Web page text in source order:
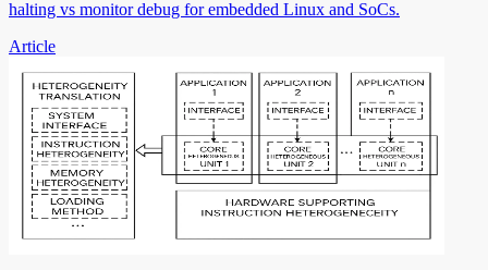
halting vs monitor debug for embedded Linux and SoCs.
Article